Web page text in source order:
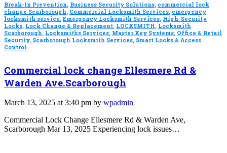
Break-In Prevention Business Security Solutions commercial lock
change Scarborough Commercial Locksmith Services emergency
locksmith service Emergency Locksmith Services High-Security
Locks Lock Change & Replacement LOCKSMITH Locksmith
Scarborough Locksmiths Services Master Key Systems Office & Retail
Security, Scarborough Locksmith Services Smart Locks & Access
Control
Commercial lock change Ellesmere Rd &
Warden Ave.Scarborough
March 13, 2025 at 3:40 pm by wpadmin
Commercial Lock Change Ellesmere Rd & Warden Ave,
Scarborough Mar 13, 2025 Experiencing lock issues…